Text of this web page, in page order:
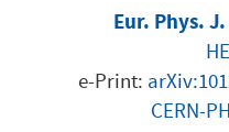
Eur. Phys.
e-Print:
CERN-